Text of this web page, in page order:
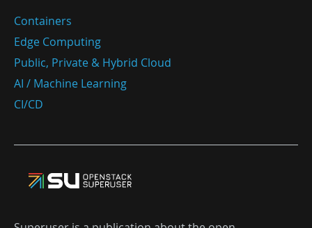
Containers
Edge Computing
Public, Private & Hybrid Cloud
AI / Machine Learning
CI/CD